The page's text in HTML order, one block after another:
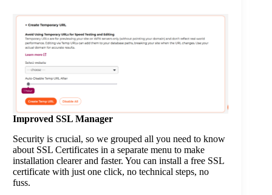
Improved SSL Manager
Security is crucial, so we grouped all you need to know
about SSL Certificates in a separate menu to make
installation clearer and faster. You can install a free SSL
certificate with just one click, no technical steps, no
fuss.